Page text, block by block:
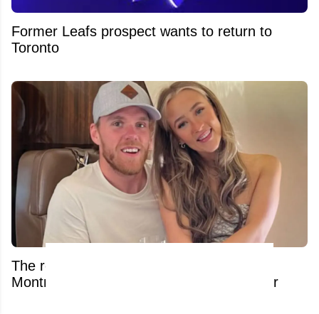
Former Leafs prospect wants to return to
Toronto
The real reason Connor McDavid is in
Montreal shuts down massive trade rumor